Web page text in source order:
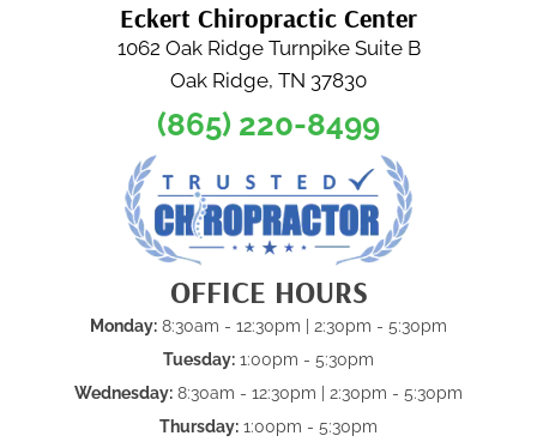
Eckert Chiropractic Center
1062 Oak Ridge Turnpike Suite B
Oak Ridge, TN 37830
(865) 220-8499
OFFICE HOURS
Monday: 8:30am - 12:30pm | 2:30pm - 5:30pm
Tuesday: 1:00pm - 5:30pm
Wednesday: 8:30am - 12:30pm | 2:30pm - 5:30pm
Thursday: 1:00pm - 5:30pm